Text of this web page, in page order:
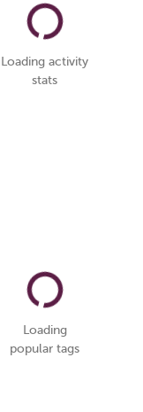
Loading activity
stats
Loading
popular tags